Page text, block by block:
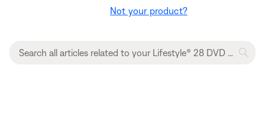
Not your product?